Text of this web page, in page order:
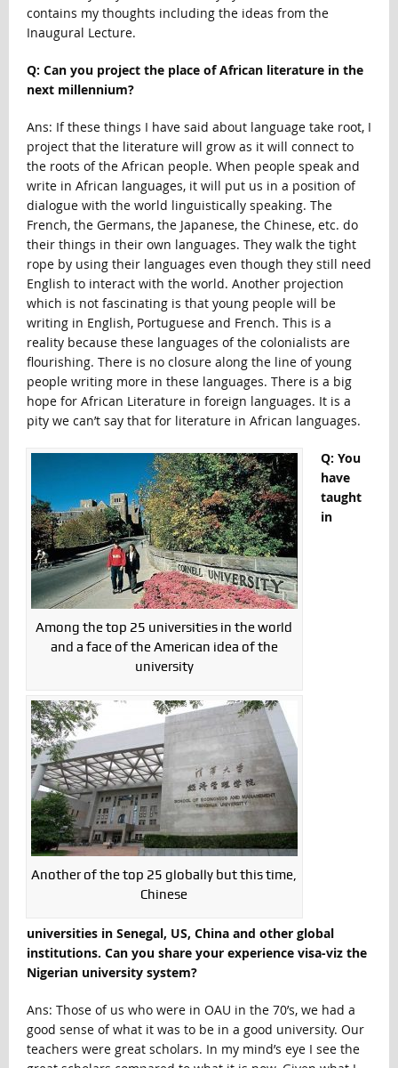
contains my thoughts including the ideas from the
Inaugural Lecture.
Q: Can you project the place of African literature in the
next millennium?
Ans: If these things I have said about language take root, I
project that the literature will grow as it will connect to
the roots of the African people. When people speak and
write in African languages, it will put us in a position of
dialogue with the world linguistically speaking. The
French, the Germans, the Japanese, the Chinese, etc. do
their things in their own languages. They walk the tight
rope by using their languages even though they still need
English to interact with the world. Another projection
which is not fascinating is that young people will be
writing in English, Portuguese and French. This is a
reality because these languages of the colonialists are
flourishing. There is no closure along the line of young
people writing more in these languages. There is a big
hope for African Literature in foreign languages. It is a
pity we can’t say that for literature in African languages.
Among the top 25 universities in the world
and a face of the American idea of the
university
Another of the top 25 globally but this time,
Chinese
Q: You
have
taught
in
universities in Senegal, US, China and other global
institutions. Can you share your experience visa-viz the
Nigerian university system?
Ans: Those of us who were in OAU in the 70’s, we had a
good sense of what it was to be in a good university. Our
teachers were great scholars. In my mind’s eye I see the